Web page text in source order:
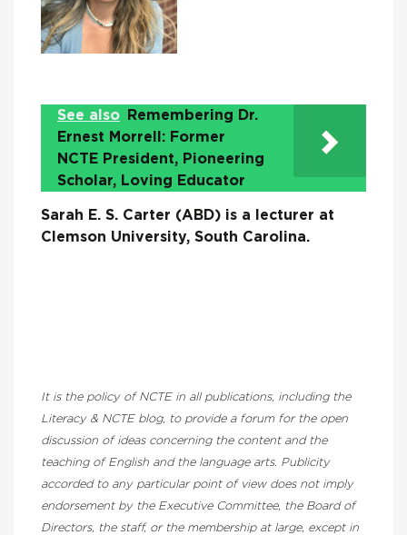
See also
Remembering Dr.
Ernest Morrell: Former
NCTE President, Pioneering
Scholar, Loving Educator
Sarah E. S. Carter (ABD) is a lecturer at
Clemson University, South Carolina.
It is the policy of NCTE in all publications, including the
Literacy & NCTE blog, to provide a forum for the open
discussion of ideas concerning the content and the
teaching of English and the language arts. Publicity
accorded to any particular point of view does not imply
endorsement by the Executive Committee, the Board of
Directors, the staff, or the membership at large, except in